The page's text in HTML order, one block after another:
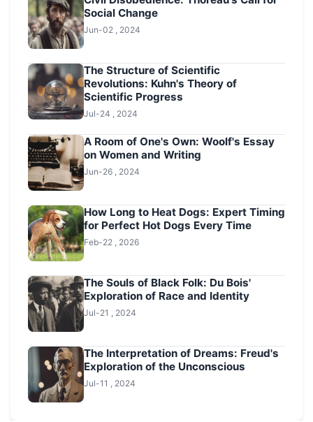
Social Change
Jun-02 , 2024
The Structure of Scientific
Revolutions: Kuhn's Theory of
Scientific Progress
Jul-24 , 2024
A Room of One's Own: Woolf's Essay
on Women and Writing
Jun-26 , 2024
How Long to Heat Dogs: Expert Timing
for Perfect Hot Dogs Every Time
Feb-22 , 2026
The Souls of Black Folk: Du Bois'
Exploration of Race and Identity
Jul-21 , 2024
The Interpretation of Dreams: Freud's
Exploration of the Unconscious
Jul-11 , 2024